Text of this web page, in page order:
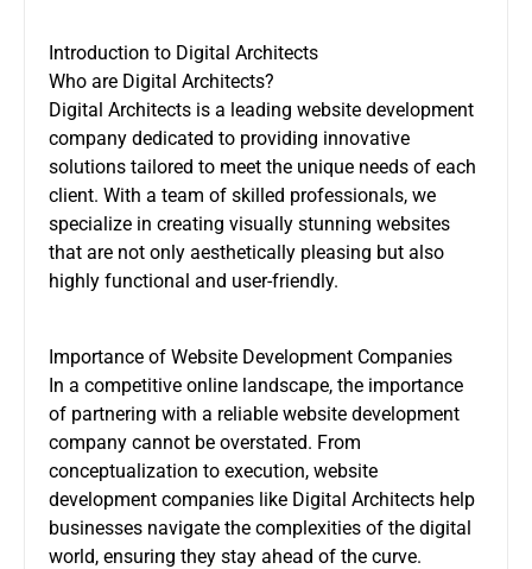
Introduction to Digital Architects
Who are Digital Architects?
Digital Architects is a leading website development
company dedicated to providing innovative
solutions tailored to meet the unique needs of each
client. With a team of skilled professionals, we
specialize in creating visually stunning websites
that are not only aesthetically pleasing but also
highly functional and user-friendly.
Importance of Website Development Companies
In a competitive online landscape, the importance
of partnering with a reliable website development
company cannot be overstated. From
conceptualization to execution, website
development companies like Digital Architects help
businesses navigate the complexities of the digital
world, ensuring they stay ahead of the curve.